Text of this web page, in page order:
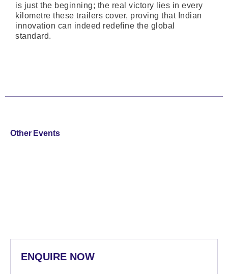
is just the beginning; the real victory lies in every
kilometre these trailers cover, proving that Indian
innovation can indeed redefine the global
standard.
Other Events
ENQUIRE NOW